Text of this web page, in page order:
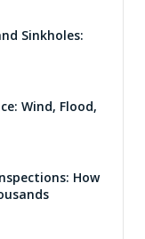
Sinkholes:
Wind, Flood,
How